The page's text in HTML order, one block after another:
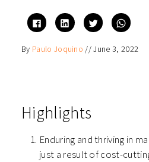
Click
to
share
Facebook
(Opens
Click
to
share
LinkedIn
(Opens
Click
to
share
Twitter
(Opens
Click
to
By Paulo Joquino //June 3, 2022
Highlights
Enduring and thriving in
just a result of cost-